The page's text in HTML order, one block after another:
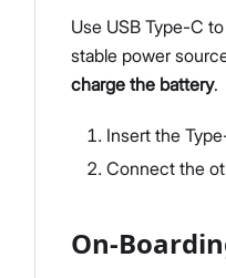
Use USB Type-C
stable power
charge the battery.
Insert the
Connect the
On-